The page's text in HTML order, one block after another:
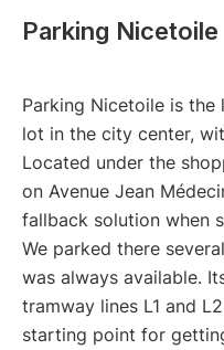
Parking Nicetoile
Parking Nicetoile is the
lot in the city center,
Located under the
on Avenue Jean
fallback solution when
We parked there
was always available.
tramway lines L1 and
starting point for